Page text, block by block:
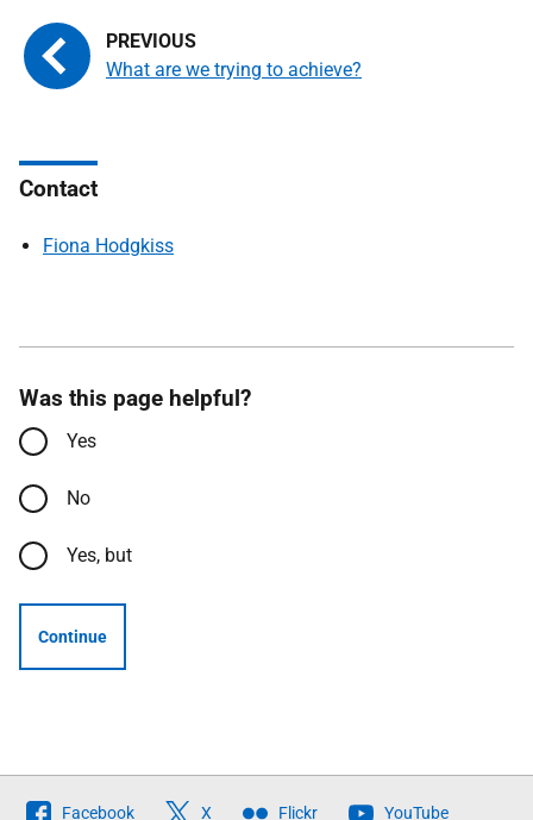
What are we trying to achieve?
Contact
Fiona Hodgkiss
Was this page helpful?
Yes
No
Yes, but
Continue
Follow
Facebook X Flickr YouTube